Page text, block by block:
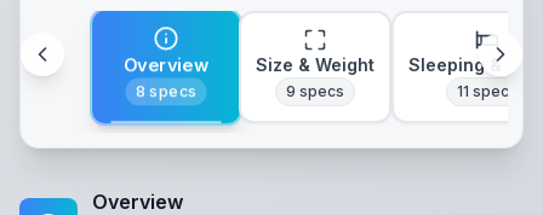
Overview
8 specs
Size & Weight
9 specs
Sleeping &
11 specs
Overview